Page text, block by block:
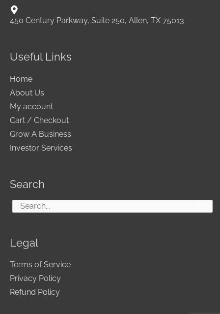
450 Century Parkway, Suite 250, Allen, TX 75013
Useful Links
Home
About Us
My account
Cart / Checkout
Grow A Business
Investor Services
Search
Search
Legal
Terms of Service
Privacy Policy
Refund Policy